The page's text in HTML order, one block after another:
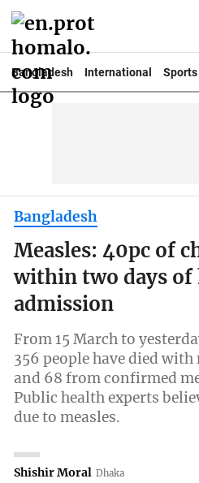
Bangladesh International Sports
Bangladesh
Measles: 40pc of
within two days of
admission
From 15 March to
356 people have died
and 68 from confirmed
Public health experts
due to measles.
Shishir Moral Dhaka